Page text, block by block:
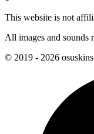
This website is not
All images and sounds
© 2019 - 2026